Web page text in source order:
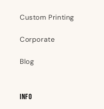
Custom Printing
Corporate
Blog
INFO